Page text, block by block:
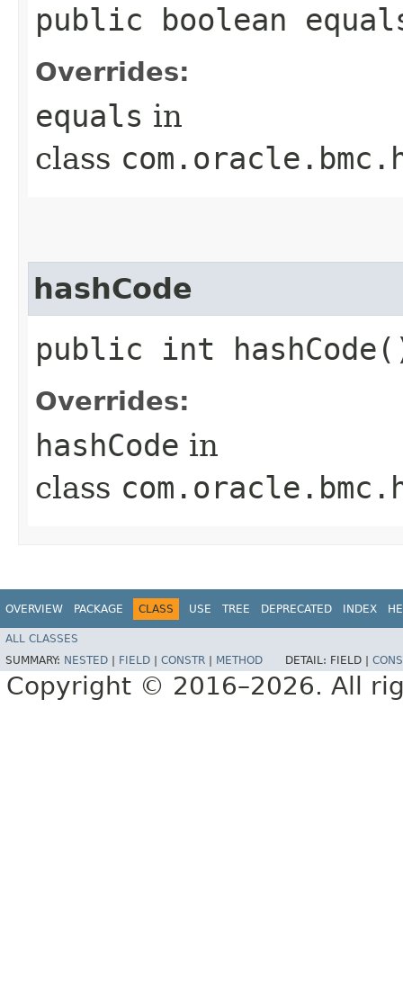
public boolean
Overrides:
equals in
class
hashCode
public int
Overrides:
hashCode in
class
OVERVIEW PACKAGE CLASS USE TREE DEPRECATED INDEX
ALL CLASSES
SUMMARY: NESTED FIELD CONSTR METHOD DETAIL: FIELD |
Copyright © 2016–2026. All